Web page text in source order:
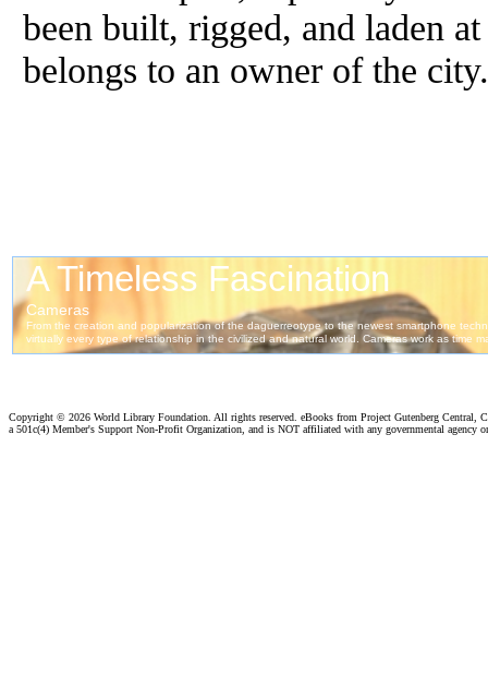
been built, rigged, and laden
belongs to an owner of the city.
Copyright © 2026 World Library Foundation. All rights reserved. eBooks from Project Gutenberg Central,
a 501c(4) Member's Support Non-Profit Organization, and is NOT affiliated with any governmental agency